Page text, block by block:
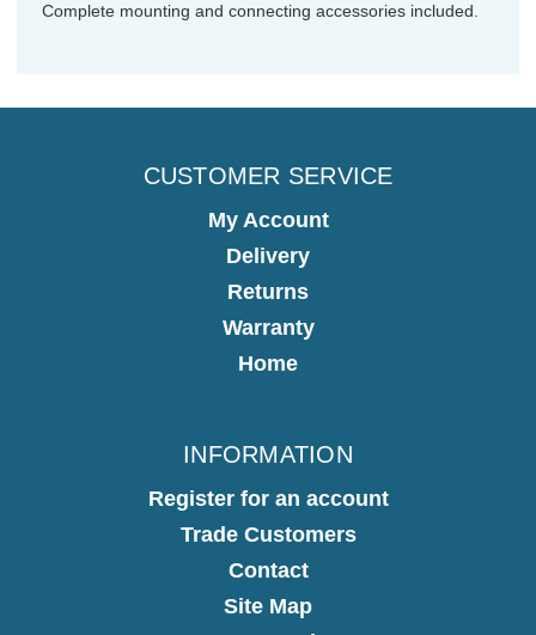
Complete mounting and connecting accessories included.
CUSTOMER SERVICE
My Account
Delivery
Returns
Warranty
Home
INFORMATION
Register for an account
Trade Customers
Contact
Site Map